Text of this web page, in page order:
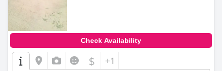
Check Availability
$ +1